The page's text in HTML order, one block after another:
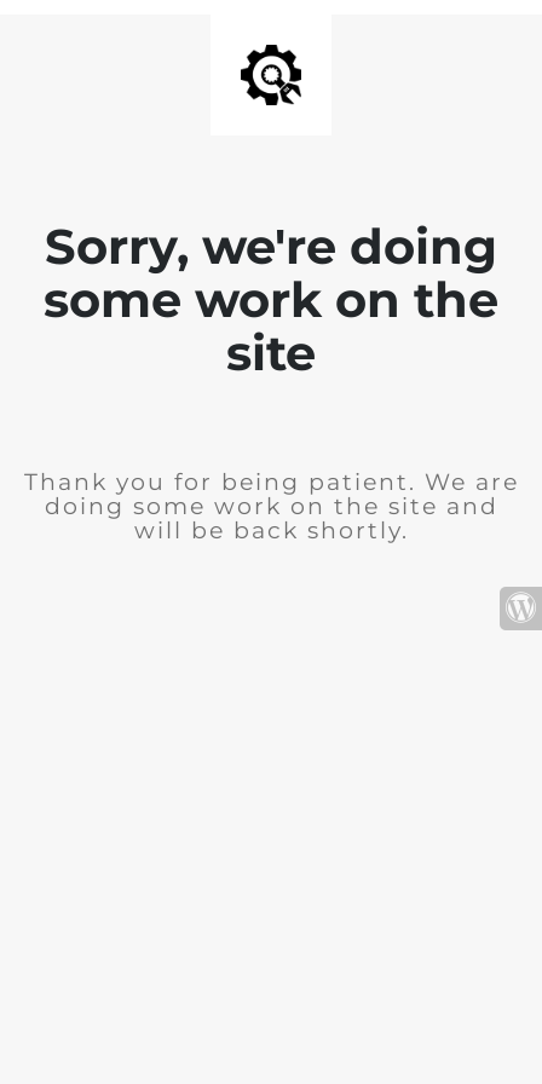
Sorry, we're doing
some work on the
site
Thank you for being patient. We are
doing some work on the site and
will be back shortly.